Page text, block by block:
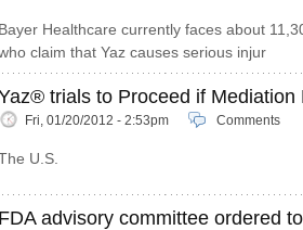
Bayer Healthcare currently faces about
claim that Yaz causes serious injur
trials to Proceed if Mediation
Fri, 01/20/2012 - 2:53pm Comments
U.S.
FDA advisory committee ordered